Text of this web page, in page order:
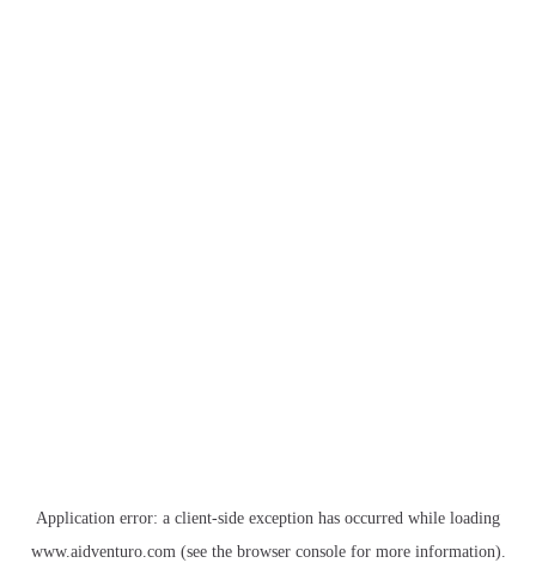
Application error: a client-side exception has occurred while loading
www.aidventuro.com(see the browser consolefor more information).